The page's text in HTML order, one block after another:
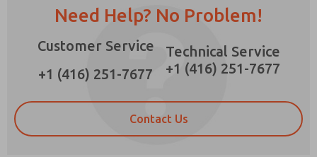
Need Help? No Problem!
Customer Service
+1 (416) 251-7677
Technical Service
+1 (416) 251-7677
Contact Us
*Yes, I have read the privacy policy and I agree
that the data I provide will be collected and
strictly earmarked for processing and
answering my request. By submitting the
contact form, I agree to the processing.